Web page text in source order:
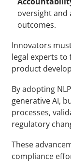
oversight and
outcomes.
Innovators
legal experts
product
By adopting
generative AI,
processes,
regulatory
These
compliance